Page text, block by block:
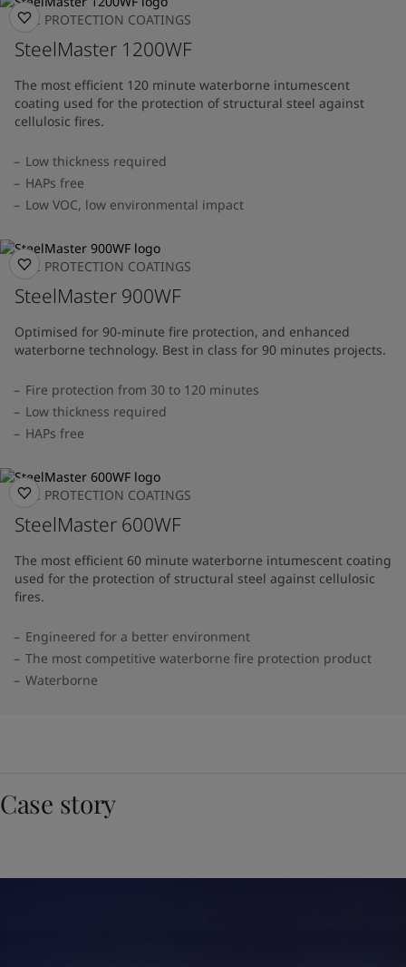
FIRE PROTECTION COATINGS
SteelMaster 1200WF
The most efficient 120 minute waterborne intumescent
coating used for the protection of structural steel against
cellulosic fires.
Low thickness required
HAPs free
Low VOC, low environmental impact
FIRE PROTECTION COATINGS
SteelMaster 900WF
Optimised for 90-minute fire protection, and enhanced
waterborne technology. Best in class for 90 minutes projects.
Fire protection from 30 to 120 minutes
Low thickness required
HAPs free
FIRE PROTECTION COATINGS
SteelMaster 600WF
The most efficient 60 minute waterborne intumescent coating
used for the protection of structural steel against cellulosic
fires.
Engineered for a better environment
The most competitive waterborne fire protection product
Waterborne
Case story